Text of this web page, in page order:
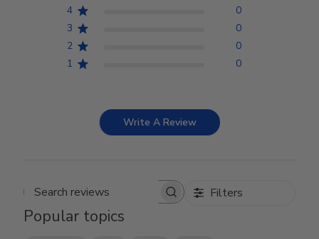
4
0
3
0
2
0
1
0
Write A Review
Search reviews Filters
Popular topics